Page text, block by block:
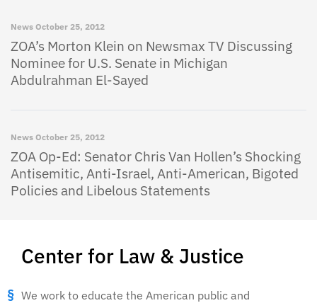
Center for Law & Justice
We work to educate the American public and
News October 25, 2012
ZOA’s Morton Klein on Newsmax TV Discussing
Nominee for U.S. Senate in Michigan
Abdulrahman El-Sayed
News October 25, 2012
ZOA Op-Ed: Senator Chris Van Hollen’s Shocking
Antisemitic, Anti-Israel, Anti-American, Bigoted
Policies and Libelous Statements